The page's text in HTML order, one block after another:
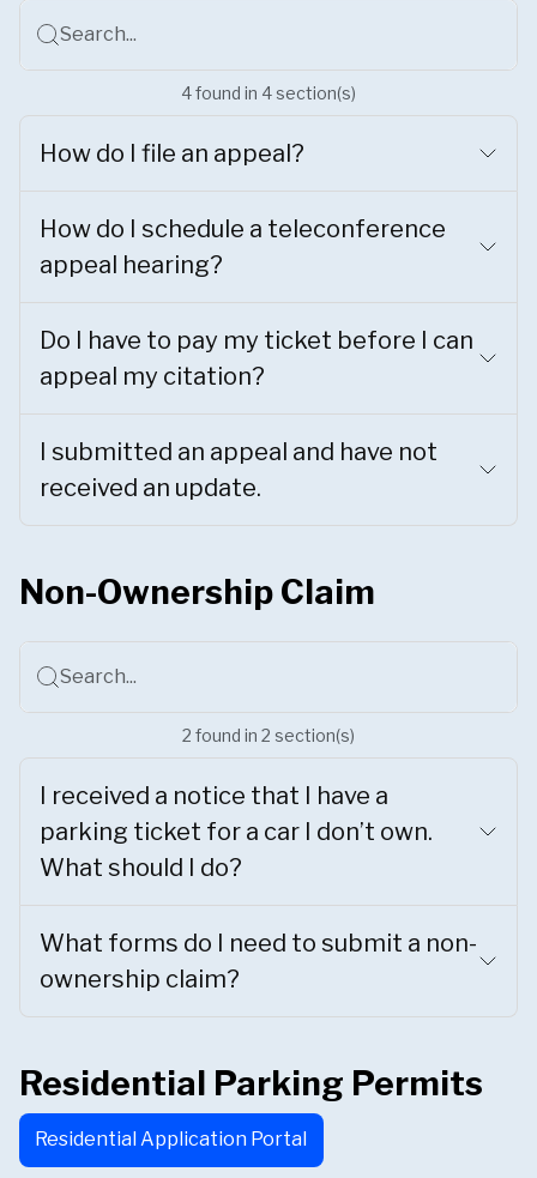
Search...
4found in 4 section(s)
How do I file an appeal?
How do I schedule a teleconference
appeal hearing?
Do I have to pay my ticket before I can
appeal my citation?
I submitted an appeal and have not
received an update.
Non-Ownership Claim
Search...
2 found in 2 section(s)
I received a notice that I have a
parking ticket for a car I don’t own.
What should I do?
What forms do I need to submit a non-
ownership claim?
Residential Parking Permits
Residential Application Portal